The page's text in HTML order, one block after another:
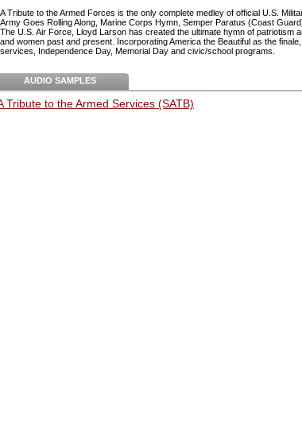
A Tribute to the Armed Forces is the only complete medley of official U.S.
Army Goes Rolling Along, Marine Corps Hymn, Semper Paratus (Coast
The U.S. Air Force, Lloyd Larson has created the ultimate hymn of patriotism
and women past and present. Incorporating America the Beautiful as the
services, Independence Day, Memorial Day and civic/school programs.
AUDIO SAMPLES
Tribute to the Armed Services (SATB)